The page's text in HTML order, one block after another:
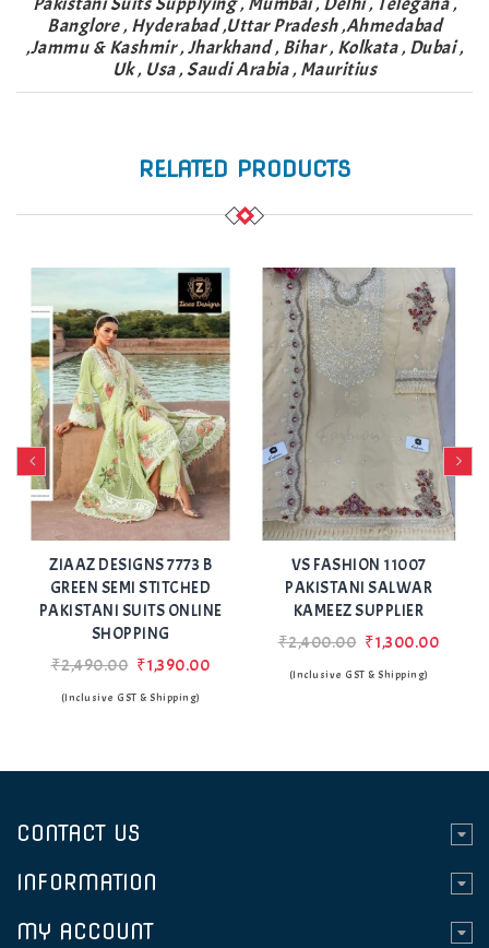
Banglore , Hyderabad ,Uttar Pradesh ,Ahmedabad
,Jammu & Kashmir , Jharkhand , Bihar , Kolkata , Dubai ,
Uk , Usa , Saudi Arabia , Mauritius
RELATED PRODUCTS
ZIAAZ DESIGNS 7773 B
GREEN SEMI STITCHED
PAKISTANI SUITS ONLINE
SHOPPING
₹2,490.00 ₹1,390.00
(Inclusive GST & Shipping)
VS FASHION 11007
PAKISTANI SALWAR
KAMEEZ SUPPLIER
₹2,400.00 ₹1,300.00
(Inclusive GST & Shipping)
CONTACT US
INFORMATION
MY ACCOUNT